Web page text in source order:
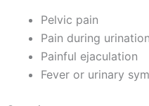
Pelvic pain
Pain during urination
Painful ejaculation
Fever or urinary